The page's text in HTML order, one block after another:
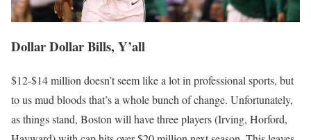
Dollar Dollar Bills, Y’all
$12-$14 million doesn’t seem like a lot in professional sports, but
to us mud bloods that’s a whole bunch of change. Unfortunately,
as things stand, Boston will have three players (Irving, Horford,